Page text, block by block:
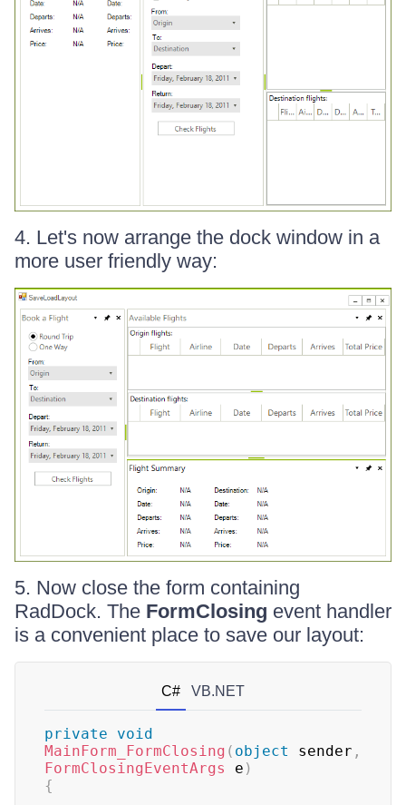
4. Let's now arrange the dock window in a
more user friendly way:
5. Now close the form containing
RadDock. The FormClosing event handler
is a convenient place to save our layout:
C# VB.NET
private
void
MainForm_FormClosing ( object sender ,
FormClosingEventArgs
e )
{